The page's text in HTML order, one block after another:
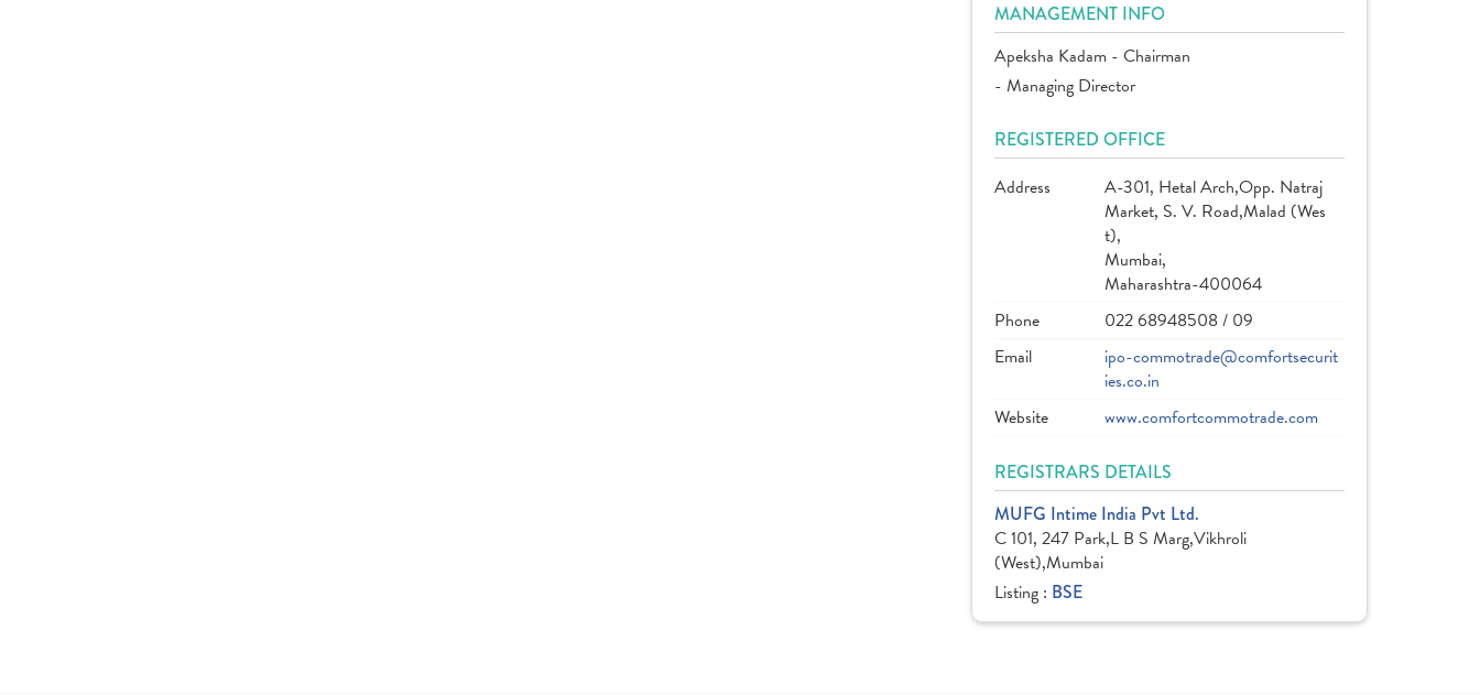
MANAGEMENT INFO
Apeksha Kadam - Chairman
- Managing Director
REGISTERED OFFICE
Address
A-301, Hetal Arch,Opp. Natraj
Market, S. V. Road,Malad (Wes
t),
Mumbai,
Maharashtra-400064
Phone
022 68948508 / 09
Email
ipo-commotrade@comfortsecurit
ies.co.in
Website
www.comfortcommotrade.com
REGISTRARS DETAILS
MUFG Intime India Pvt Ltd.
C 101, 247 Park,L B S Marg,Vikhroli
(West),Mumbai
Listing : BSE